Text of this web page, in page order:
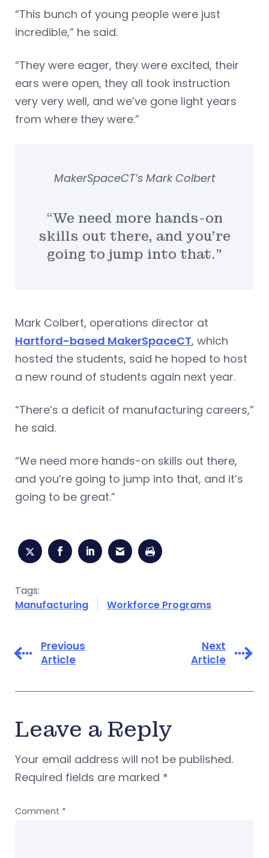
“This bunch of young people were just
incredible,” he said.
“They were eager, they were excited, their
ears were open, they all took instruction
very very well, and we’ve gone light years
from where they were.”
“We need more hands-on
skills out there, and you’re
going to jump into that.”
MakerSpaceCT’s Mark Colbert
Mark Colbert, operations director at
Hartford-based MakerSpaceCT, which
hosted the students, said he hoped to host
a new round of students again next year.
“There’s a deficit of manufacturing careers,”
he said.
“We need more hands-on skills out there,
and you’re going to jump into that, and it’s
going to be great.”
Tags:
Manufacturing
Workforce Programs
Previous
Article
Next
Article
Leave a Reply
Your email address will not be published.
Required fields are marked *
Comment *